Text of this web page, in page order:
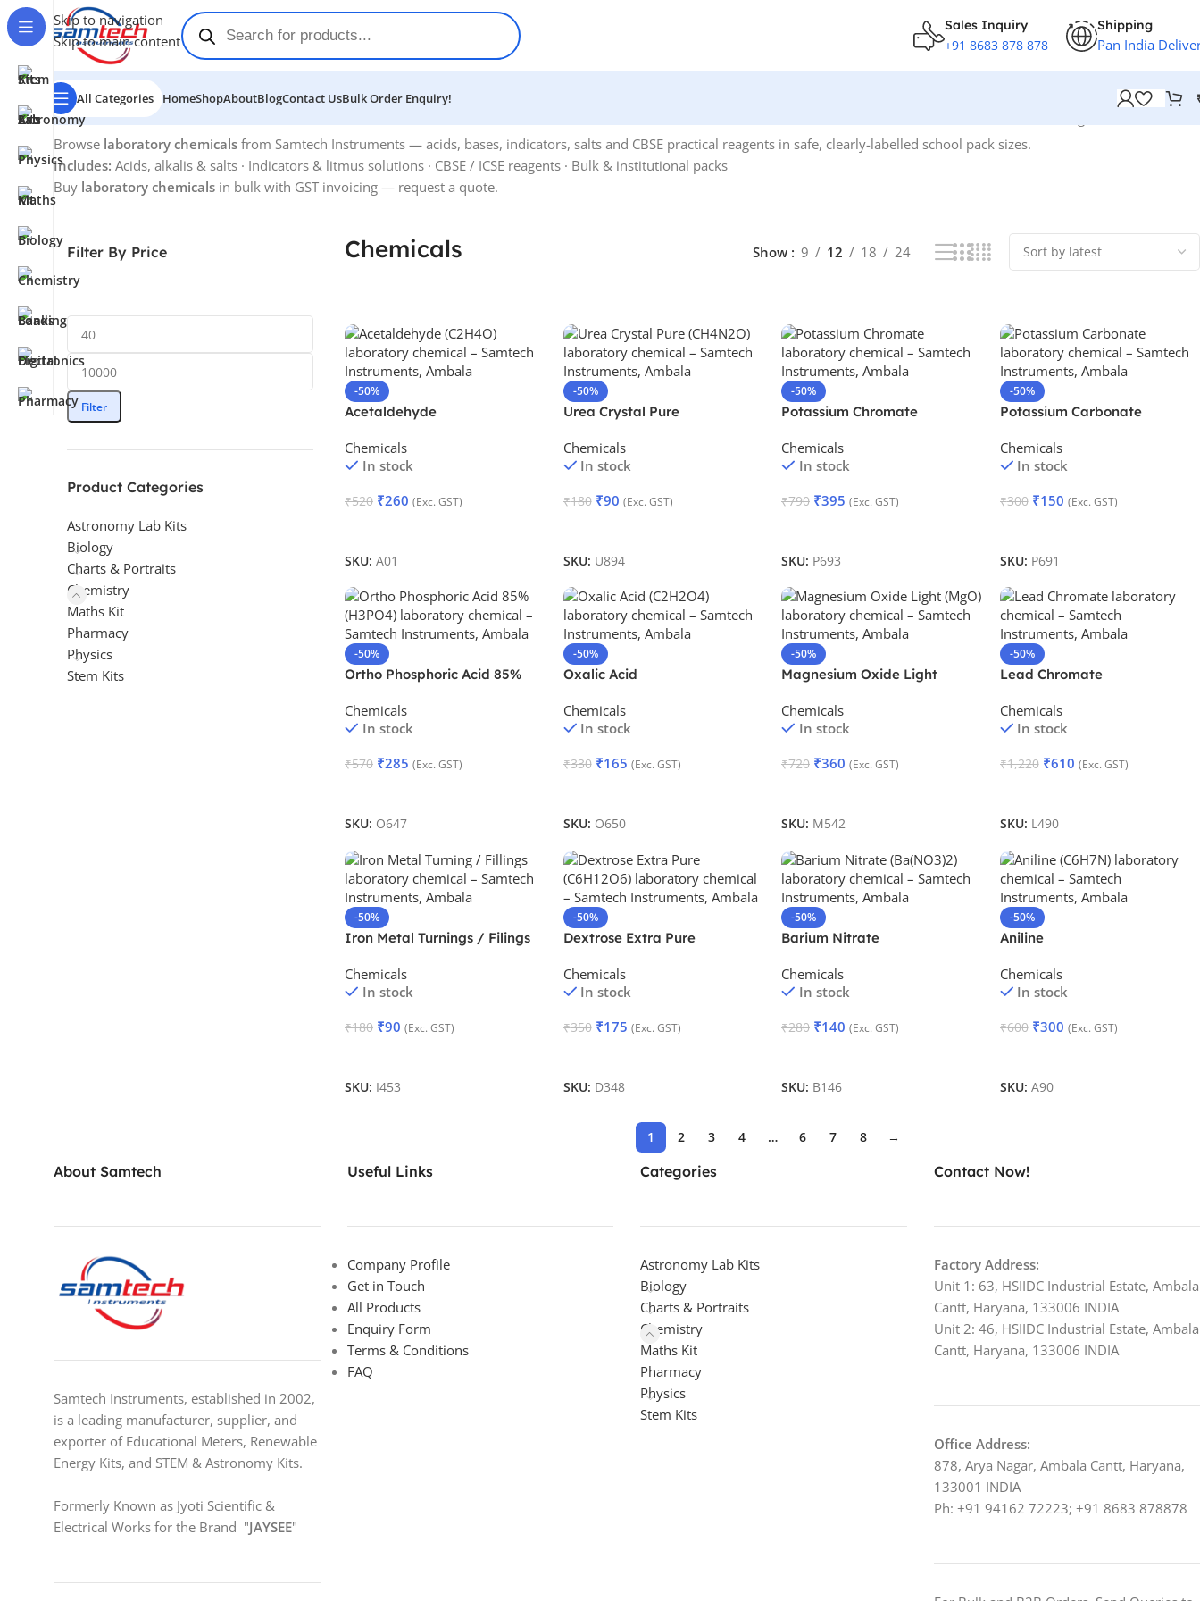
Skip to navigation
Skip to main content
Sales Inquiry
+91 8683 878 878
Shipping
Pan India
All Categories HomeShopAboutBlogContact UsBulk Order Enquiry!
Home-Chemicals
Browse laboratory chemicals from Samtech Instruments — acids, bases, indicators, salts and CBSE practical reagents in safe, clearly-labelled school pack sizes.
Includes: Acids, alkalis & salts · Indicators & litmus solutions · CBSE / ICSE reagents · Bulk & institutional packs
Buy laboratory chemicals in bulk with GST invoicing — request a quote.
Filter By Price
Filter
Product Categories
Astronomy Lab Kits
Biology
Charts & Portraits
Chemistry
Maths Kit
Pharmacy
Physics
Stem Kits
Chemicals Show 9 12 18 24
-50%
Acetaldehyde
Chemicals
In stock
₹520 ₹260 (Exc. GST)
SKU: A01
-50%
Urea Crystal Pure
Chemicals
In stock
₹180 ₹90 (Exc. GST)
SKU: U894
-50%
Potassium Chromate
Chemicals
In stock
₹790 ₹395 (Exc. GST)
SKU: P693
-50%
Potassium Carbonate
Chemicals
In stock
₹300 ₹150 (Exc. GST)
SKU: P691
-50%
Ortho Phosphoric Acid 85%
Chemicals
In stock
₹570 ₹285 (Exc. GST)
SKU: O647
-50%
Oxalic Acid
Chemicals
In stock
₹330 ₹165 (Exc. GST)
SKU: O650
-50%
Magnesium Oxide Light
Chemicals
In stock
₹720 ₹360 (Exc. GST)
SKU: M542
-50%
Lead Chromate
Chemicals
In stock
₹1,220 ₹610 (Exc. GST)
SKU: L490
-50%
Iron Metal Turnings / Filings
Chemicals
In stock
₹180 ₹90 (Exc. GST)
SKU: I453
-50%
Dextrose Extra Pure
Chemicals
In stock
₹350 ₹175 (Exc. GST)
SKU: D348
-50%
Barium Nitrate
Chemicals
In stock
₹280 ₹140 (Exc. GST)
SKU: B146
-50%
Aniline
Chemicals
In stock
₹600 ₹300 (Exc. GST)
SKU: A90
1 2 3 4 … 6 7 8 →
About Samtech
Samtech Instruments, established in 2002,
is a leading manufacturer, supplier, and
exporter of Educational Meters, Renewable
Energy Kits, and STEM & Astronomy Kits.
Formerly Known as Jyoti Scientific &
Electrical Works for the Brand "JAYSEE"
Useful Links
Company Profile
Get in Touch
All Products
Enquiry Form
Terms & Conditions
FAQ
Categories
Astronomy Lab Kits
Biology
Charts & Portraits
Chemistry
Maths Kit
Pharmacy
Physics
Stem Kits
Contact Now!
Factory Address:
Unit 1: 63, HSIIDC Industrial Estate, Ambala
Cantt, Haryana, 133006 INDIA
Unit 2: 46, HSIIDC Industrial Estate, Ambala
Cantt, Haryana, 133006 INDIA
Office Address:
878, Arya Nagar, Ambala Cantt, Haryana,
133001 INDIA
Ph: +91 94162 72223; +91 8683 878878